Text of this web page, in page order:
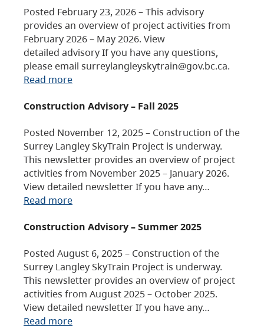
Posted February 23, 2026 – This advisory
provides an overview of project activities from
February 2026 – May 2026. View
detailed advisory If you have any questions,
please email surreylangleyskytrain@gov.bc.ca.
Read more
Construction Advisory – Fall 2025
Posted November 12, 2025 – Construction of the
Surrey Langley SkyTrain Project is underway.
This newsletter provides an overview of project
activities from November 2025 – January 2026.
View detailed newsletter If you have any…
Read more
Construction Advisory – Summer 2025
Posted August 6, 2025 – Construction of the
Surrey Langley SkyTrain Project is underway.
This newsletter provides an overview of project
activities from August 2025 – October 2025.
View detailed newsletter If you have any…
Read more